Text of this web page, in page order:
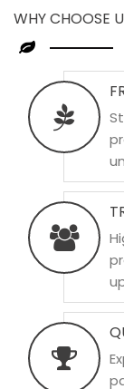
WHY CHOOSE